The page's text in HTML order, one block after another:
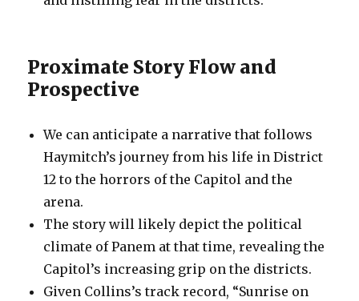
Proximate Story Flow and
Prospective
We can anticipate a narrative that follows
Haymitch’s journey from his life in District
12 to the horrors of the Capitol and the
arena.
The story will likely depict the political
climate of Panem at that time, revealing the
Capitol’s increasing grip on the districts.
Given Collins’s track record, “Sunrise on